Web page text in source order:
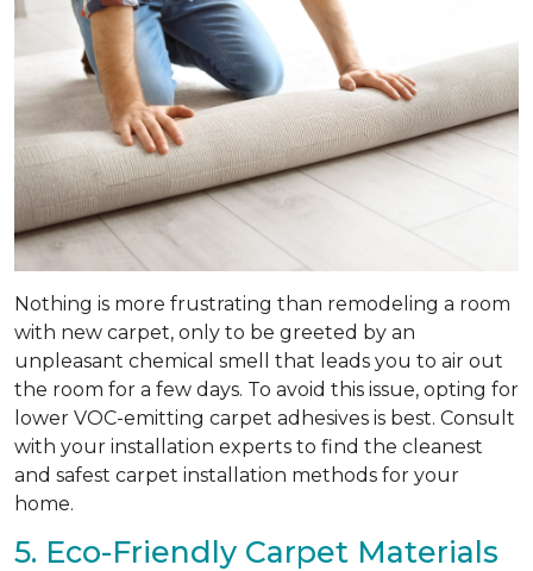
Nothing is more frustrating than remodeling a room
with new carpet, only to be greeted by an
unpleasant chemical smell that leads you to air out
the room for a few days. To avoid this issue, opting for
lower VOC-emitting carpet adhesives is best. Consult
with your installation experts to find the cleanest
and safest carpet installation methods for your
home.
5. Eco-Friendly Carpet Materials